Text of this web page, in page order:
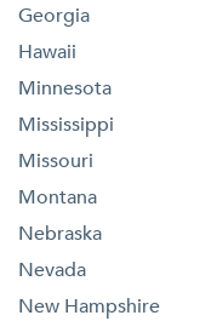
Georgia
Hawaii
Minnesota
Mississippi
Missouri
Montana
Nebraska
Nevada
New Hampshire